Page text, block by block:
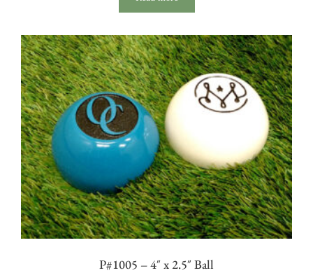
P#1005 – 4″ x 2.5″ Ball